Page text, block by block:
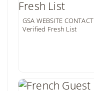
GSA WEBSITE CONTACT
Verified Fresh List